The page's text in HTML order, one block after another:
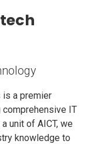
is a premier
IT
unit of AICT, we
knowledge to